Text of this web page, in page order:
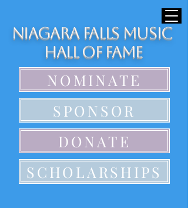
Niagara Falls Music
Hall of Fame
NOMINATE
SPONSOR
DONATE
SCHOLARSHIPS